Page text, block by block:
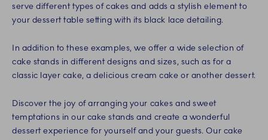
serve different types of cakes and adds a stylish element to
your dessert table setting with its black lace detailing.
In addition to these examples, we offer a wide selection of
cake stands in different designs and sizes, such as for a
classic layer cake, a delicious cream cake or another dessert.
Discover the joy of arranging your cakes and sweet
temptations in our cake stands and create a wonderful
dessert experience for yourself and your guests. Our cake